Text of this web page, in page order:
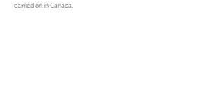
carried on in Canada.